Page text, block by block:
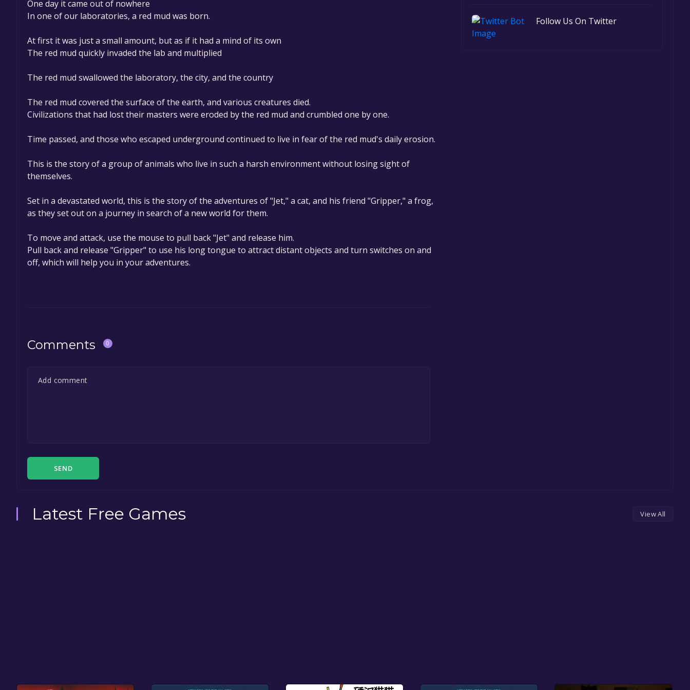
Follow Us On Twitter
One day it came out of nowhere
In one of our laboratories, a red mud was born.
At first it was just a small amount, but as if it had a mind of its own
The red mud quickly invaded the lab and multiplied
The red mud swallowed the laboratory, the city, and the country
The red mud covered the surface of the earth, and various creatures died.
Civilizations that had lost their masters were eroded by the red mud and crumbled one by one.
Time passed, and those who escaped underground continued to live in fear of the red mud's daily erosion.
This is the story of a group of animals who live in such a harsh environment without losing sight of
themselves.
Set in a devastated world, this is the story of the adventures of "Jet," a cat, and his friend "Gripper," a frog,
as they set out on a journey in search of a new world for them.
To move and attack, use the mouse to pull back "Jet" and release him.
Pull back and release "Gripper" to use his long tongue to attract distant objects and turn switches on and
off, which will help you in your adventures.
Comments 0
SEND
Latest Free Games View All